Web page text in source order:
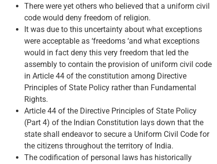
There were yet others who believed that a uniform civil
code would deny freedom of religion.
It was due to this uncertainty about what exceptions
were acceptable as ‘freedoms ‘and what exceptions
would in fact deny this very freedom that led the
assembly to contain the provision of uniform civil code
in Article 44 of the constitution among Directive
Principles of State Policy rather than Fundamental
Rights.
Article 44 of the Directive Principles of State Policy
(Part 4) of the Indian Constitution lays down that the
state shall endeavor to secure a Uniform Civil Code for
the citizens throughout the territory of India.
The codification of personal laws has historically